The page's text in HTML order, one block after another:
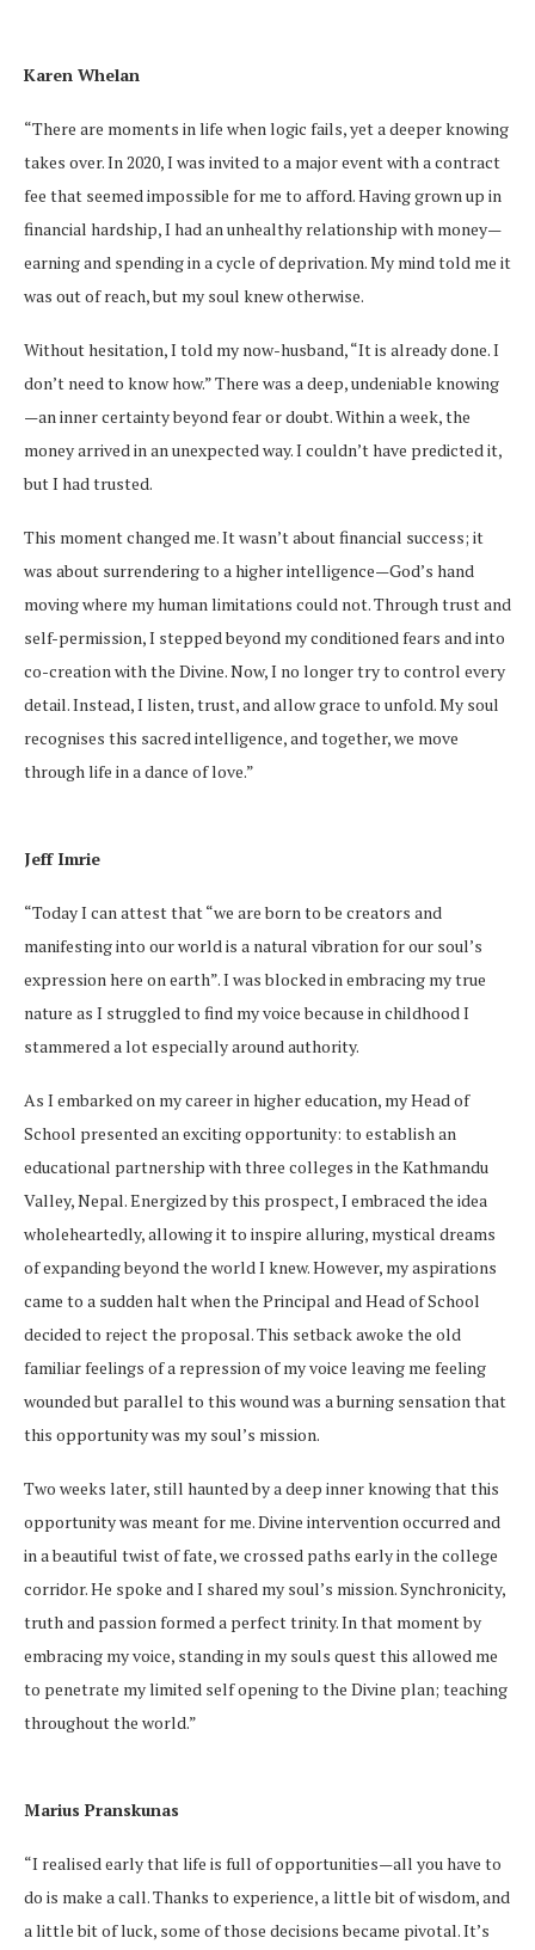
Karen Whelan
“There are moments in life when logic fails, yet a deeper knowing
takes over. In 2020, I was invited to a major event with a contract
fee that seemed impossible for me to afford. Having grown up in
financial hardship, I had an unhealthy relationship with money—
earning and spending in a cycle of deprivation. My mind told me it
was out of reach, but my soul knew otherwise.
Without hesitation, I told my now-husband, “It is already done. I
don’t need to know how.” There was a deep, undeniable knowing
—an inner certainty beyond fear or doubt. Within a week, the
money arrived in an unexpected way. I couldn’t have predicted it,
but I had trusted.
This moment changed me. It wasn’t about financial success; it
was about surrendering to a higher intelligence—God’s hand
moving where my human limitations could not. Through trust and
self-permission, I stepped beyond my conditioned fears and into
co-creation with the Divine. Now, I no longer try to control every
detail. Instead, I listen, trust, and allow grace to unfold. My soul
recognises this sacred intelligence, and together, we move
through life in a dance of love.”
Jeff Imrie
“Today I can attest that “we are born to be creators and
manifesting into our world is a natural vibration for our soul’s
expression here on earth”. I was blocked in embracing my true
nature as I struggled to find my voice because in childhood I
stammered a lot especially around authority.
As I embarked on my career in higher education, my Head of
School presented an exciting opportunity: to establish an
educational partnership with three colleges in the Kathmandu
Valley, Nepal. Energized by this prospect, I embraced the idea
wholeheartedly, allowing it to inspire alluring, mystical dreams
of expanding beyond the world I knew. However, my aspirations
came to a sudden halt when the Principal and Head of School
decided to reject the proposal. This setback awoke the old
familiar feelings of a repression of my voice leaving me feeling
wounded but parallel to this wound was a burning sensation that
this opportunity was my soul’s mission.
Two weeks later, still haunted by a deep inner knowing that this
opportunity was meant for me. Divine intervention occurred and
in a beautiful twist of fate, we crossed paths early in the college
corridor. He spoke and I shared my soul’s mission. Synchronicity,
truth and passion formed a perfect trinity. In that moment by
embracing my voice, standing in my souls quest this allowed me
to penetrate my limited self opening to the Divine plan; teaching
throughout the world.”
Marius Pranskunas
“I realised early that life is full of opportunities—all you have to
do is make a call. Thanks to experience, a little bit of wisdom, and
a little bit of luck, some of those decisions became pivotal. It’s